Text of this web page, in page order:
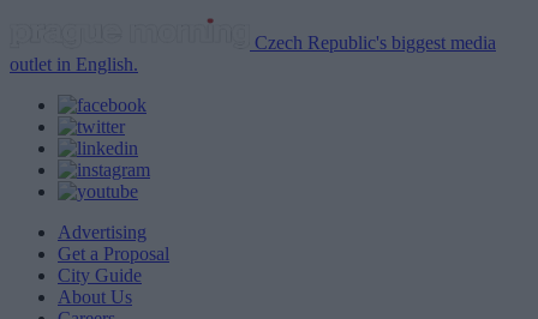
Czech Republic's biggest media
outlet in English.
Advertising
Get a Proposal
City Guide
About Us